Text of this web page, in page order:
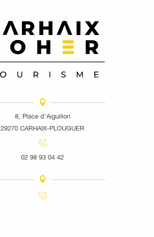
8, Place d'Aiguillon
29270 CARHAIX-PLOUGUER
02 98 93 04 42